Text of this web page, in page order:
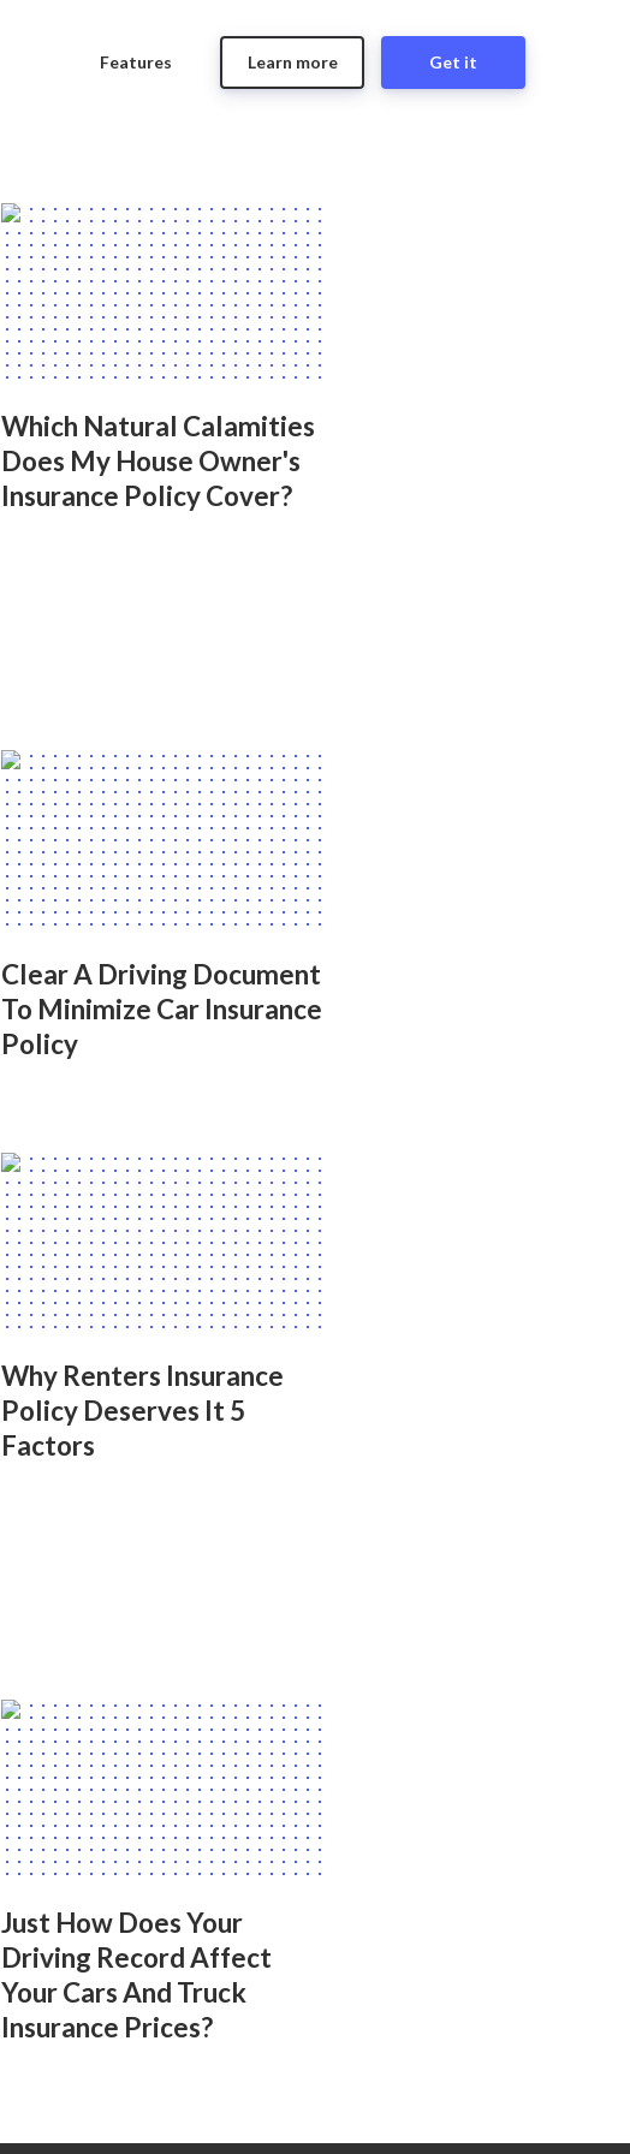
Features Get it
Learn more
Which Natural Calamities
Does My House Owner's
Insurance Policy Cover?
Clear A Driving Document
To Minimize Car Insurance
Policy
Why Renters Insurance
Policy Deserves It 5
Factors
Just How Does Your
Driving Record Affect
Your Cars And Truck
Insurance Prices?